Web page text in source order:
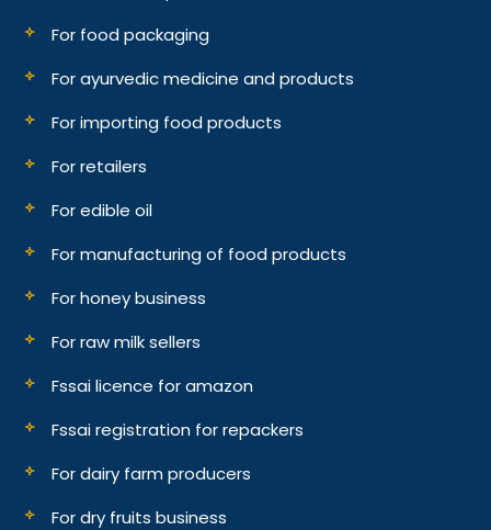
For food packaging
For ayurvedic medicine and products
For importing food products
For retailers
For edible oil
For manufacturing of food products
For honey business
For raw milk sellers
Fssai licence for amazon
Fssai registration for repackers
For dairy farm producers
For dry fruits business